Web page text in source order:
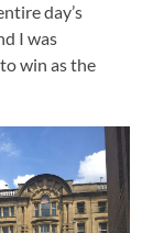
day’s
I was
win as the